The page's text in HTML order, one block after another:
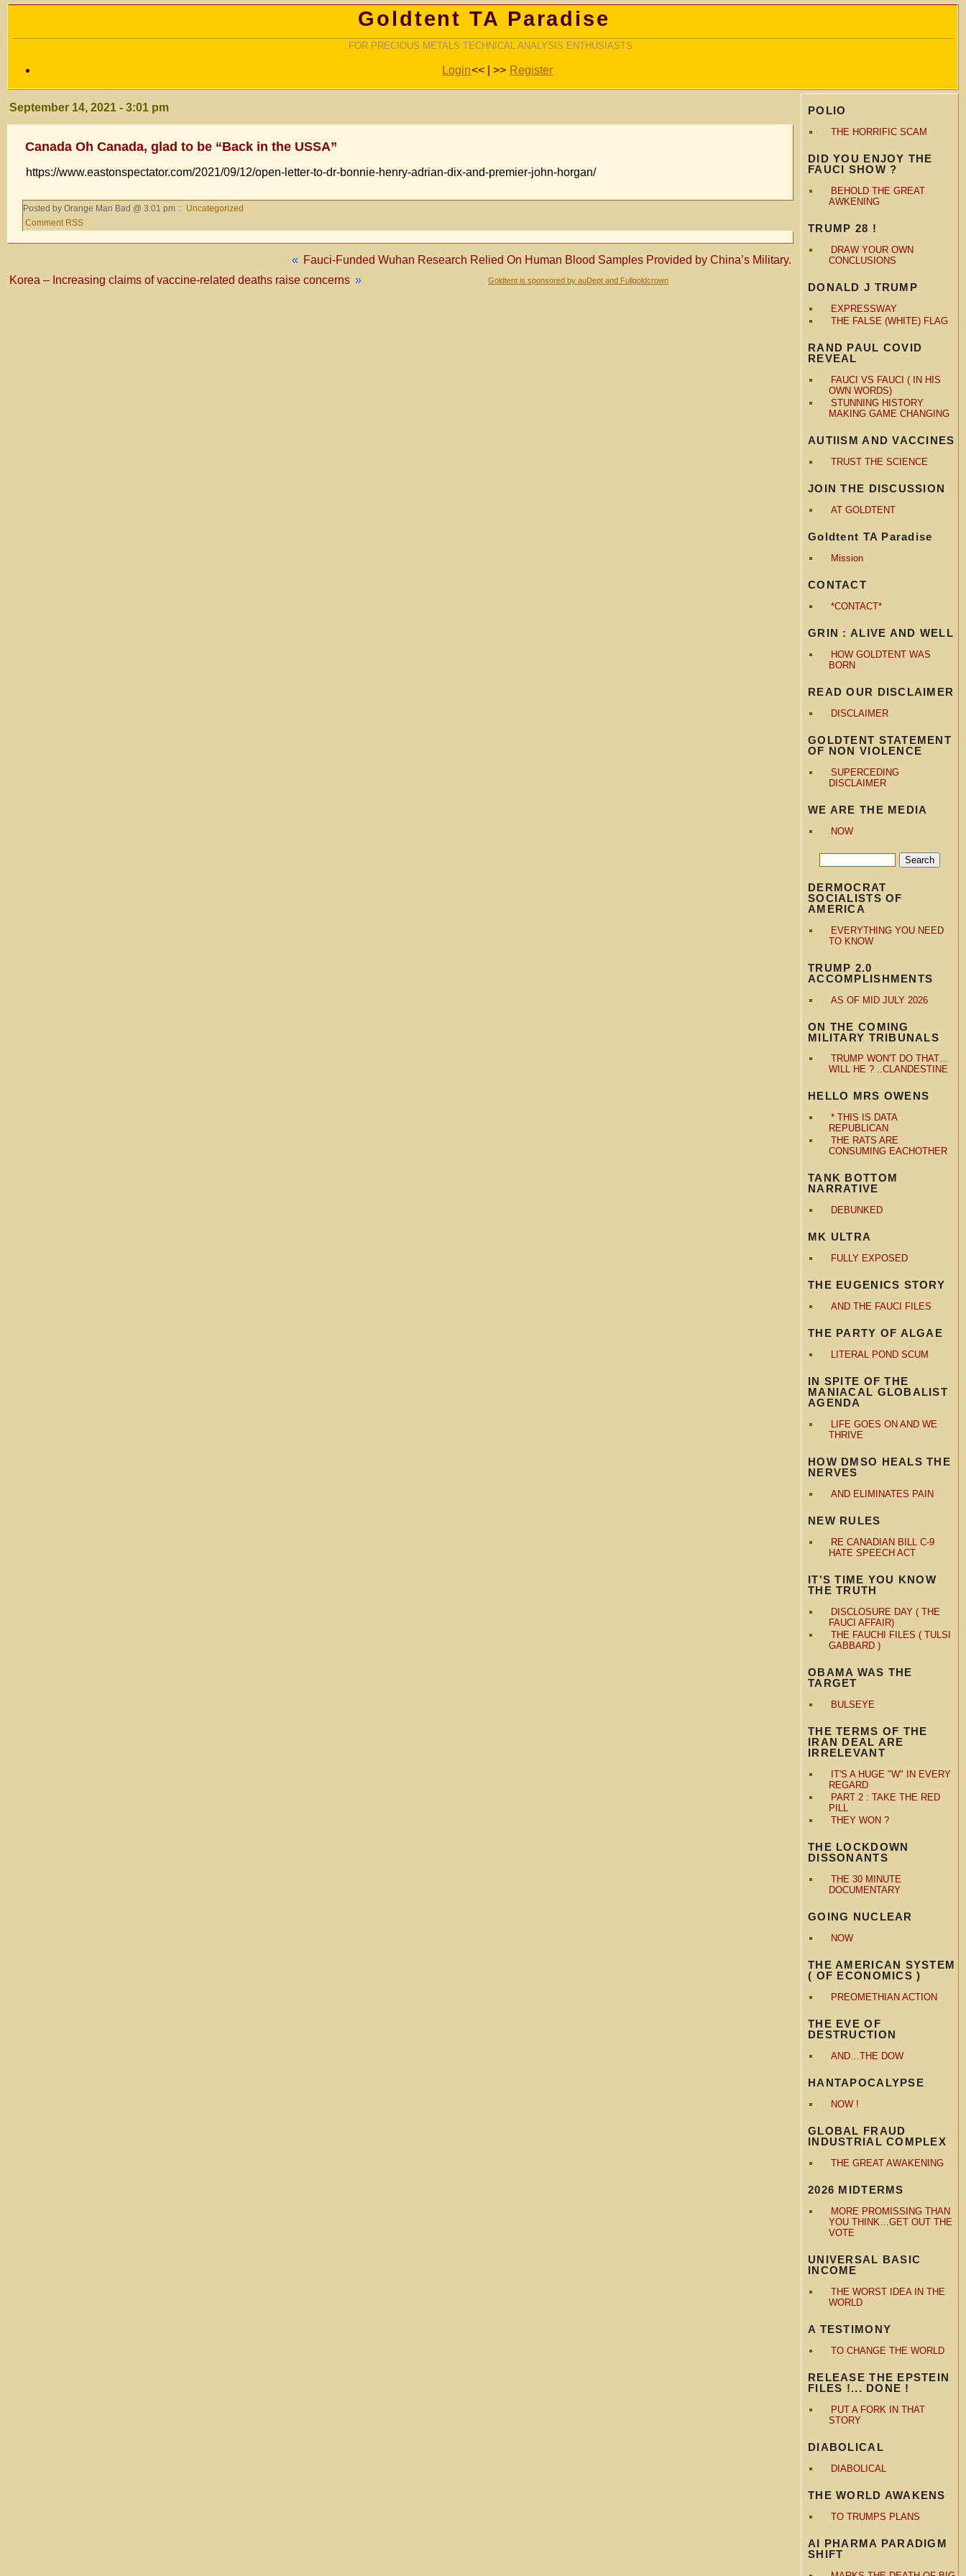
Goldtent TA Paradise
FOR PRECIOUS METALS TECHNICAL ANALYSIS ENTHUSIASTS
Login<< | >> Register
POLIO
THE HORRIFIC SCAM
DID YOU ENJOY THE
FAUCI SHOW ?
BEHOLD THE GREAT
AWKENING
TRUMP 28 !
DRAW YOUR OWN
CONCLUSIONS
DONALD J TRUMP
EXPRESSWAY
THE FALSE (WHITE) FLAG
RAND PAUL COVID
REVEAL
FAUCI VS FAUCI ( IN HIS
OWN WORDS)
STUNNING HISTORY
MAKING GAME CHANGING
AUTIISM AND VACCINES
TRUST THE SCIENCE
JOIN THE DISCUSSION
AT GOLDTENT
Goldtent TA Paradise
Mission
CONTACT
*CONTACT*
GRIN : ALIVE AND WELL
HOW GOLDTENT WAS
BORN
READ OUR DISCLAIMER
DISCLAIMER
GOLDTENT STATEMENT
OF NON VIOLENCE
SUPERCEDING
DISCLAIMER
WE ARE THE MEDIA
NOW
DERMOCRAT
SOCIALISTS OF
AMERICA
EVERYTHING YOU NEED
TO KNOW
TRUMP 2.0
ACCOMPLISHMENTS
AS OF MID JULY 2026
ON THE COMING
MILITARY TRIBUNALS
TRUMP WON'T DO THAT…
WILL HE ? ..CLANDESTINE
HELLO MRS OWENS
* THIS IS DATA
REPUBLICAN
THE RATS ARE
CONSUMING EACHOTHER
TANK BOTTOM
NARRATIVE
DEBUNKED
MK ULTRA
FULLY EXPOSED
THE EUGENICS STORY
AND THE FAUCI FILES
THE PARTY OF ALGAE
LITERAL POND SCUM
IN SPITE OF THE
MANIACAL GLOBALIST
AGENDA
LIFE GOES ON AND WE
THRIVE
HOW DMSO HEALS THE
NERVES
AND ELIMINATES PAIN
NEW RULES
RE CANADIAN BILL C-9
HATE SPEECH ACT
IT'S TIME YOU KNOW
THE TRUTH
DISCLOSURE DAY ( THE
FAUCI AFFAIR)
THE FAUCHI FILES ( TULSI
GABBARD )
OBAMA WAS THE
TARGET
BULSEYE
THE TERMS OF THE
IRAN DEAL ARE
IRRELEVANT
IT'S A HUGE "W" IN EVERY
REGARD
PART 2 : TAKE THE RED
PILL
THEY WON ?
THE LOCKDOWN
DISSONANTS
THE 30 MINUTE
DOCUMENTARY
GOING NUCLEAR
NOW
THE AMERICAN SYSTEM
( OF ECONOMICS )
PREOMETHIAN ACTION
THE EVE OF
DESTRUCTION
AND…THE DOW
HANTAPOCALYPSE
NOW !
GLOBAL FRAUD
INDUSTRIAL COMPLEX
THE GREAT AWAKENING
2026 MIDTERMS
MORE PROMISSING THAN
YOU THINK…GET OUT THE
VOTE
UNIVERSAL BASIC
INCOME
THE WORST IDEA IN THE
WORLD
A TESTIMONY
TO CHANGE THE WORLD
RELEASE THE EPSTEIN
FILES !... DONE !
PUT A FORK IN THAT
STORY
DIABOLICAL
DIABOLICAL
THE WORLD AWAKENS
TO TRUMPS PLANS
AI PHARMA PARADIGM
SHIFT
September 14, 2021 - 3:01 pm
Canada Oh Canada, glad to be “Back in the USSA”
https://www.eastonspectator.com/2021/09/12/open-letter-to-dr-bonnie-henry-adrian-dix-and-premier-john-horgan/
Posted by Orange Man Bad @ 3:01 pm :: Uncategorized
Comment RSS
« Fauci-Funded Wuhan Research Relied On Human Blood Samples Provided by China’s Military.
Korea – Increasing claims of vaccine-related deaths raise concerns » Goldtent is sponsored by auDept and Fullgoldcrown